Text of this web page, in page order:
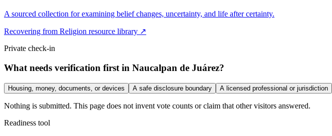
A sourced collection for examining belief changes, uncertainty, and life after certainty.
Recovering from Religion resource library ↗
Private check-in
What needs verification first in Naucalpan de Juárez?
Housing, money, documents, or devices A safe disclosure boundary A licensed professional or jurisdiction
Nothing is submitted. This page does not invent vote counts or claim that other visitors answered.
Readiness tool